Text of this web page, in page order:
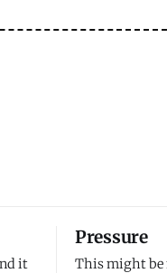
it
Pressure
This might be